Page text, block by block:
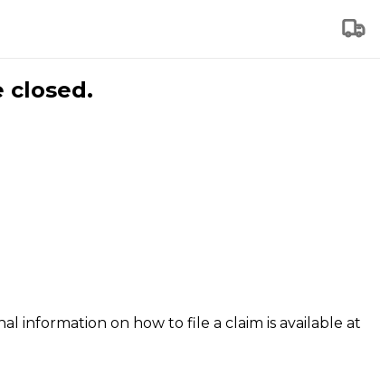
closed.
information on how to file a claim is available at